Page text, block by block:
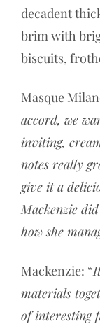
decadent
brim with
biscuits,
Masque
accord, we
inviting,
notes really
give it a
Mackenzie
how she
Mackenzie: “
materials
of interesting